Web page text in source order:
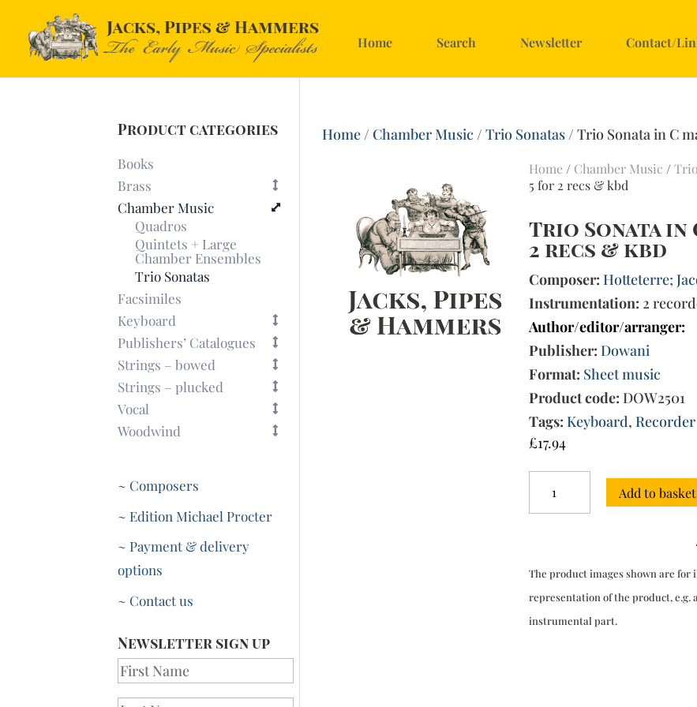
Home Search Newsletter Contact/
Home/ Chamber Music /Trio Sonatas/ Trio Sonata in C
Home / Chamber Music /
5 for 2 recs & kbd
Trio Sonata in
2 recs & kbd
Composer: Hotteterre;
Instrumentation: 2
Author/editor/arranger:
Publisher: Dowani
Format: Sheet music
Product code: DOW2501
Tags: Keyboard,Recorder
£17.94
Sonata
in
3
No.
for
Add to basket
The product images shown are
representation of the product, e.g.
instrumental part.
Product categories
Books
Brass
Chamber Music
Quadros
Quintets + Large
Chamber Ensembles
Trio Sonatas
Facsimiles
Keyboard
Publishers’ Catalogues
Strings – bowed
Strings – plucked
Vocal
Woodwind
~ Composers
~ Edition Michael Procter
~ Payment & delivery
options
~ Contact us
Newsletter sign up